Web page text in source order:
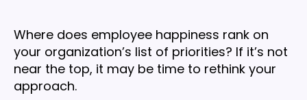
Where does employee happiness rank on
your organization’s list of priorities? If it’s not
near the top, it may be time to rethink your
approach.